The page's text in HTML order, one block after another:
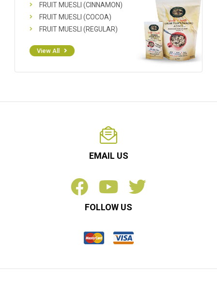
FRUIT MUESLI (CINNAMON)
FRUIT MUESLI (COCOA)
FRUIT MUESLI (REGULAR)
View All
EMAIL US
FOLLOW US